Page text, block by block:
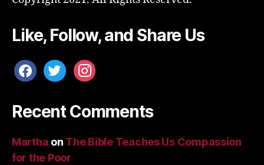
Like, Follow, and Share Us
facebooktwitterinstagram
Recent Comments
Martha on The Bible Teaches Us Compassion
for the Poor